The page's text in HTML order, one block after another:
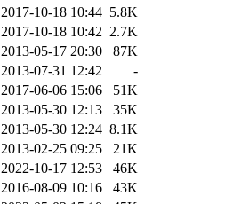
2017-10-18 10:44 5.8K
2017-10-18 10:42 2.7K
2013-05-17 20:30
87K
2013-07-31 12:42
-
2017-06-06 15:06
51K
2013-05-30 12:13
35K
2013-05-30 12:24 8.1K
2013-02-25 09:25
21K
2022-10-17 12:53
46K
2016-08-09 10:16
43K